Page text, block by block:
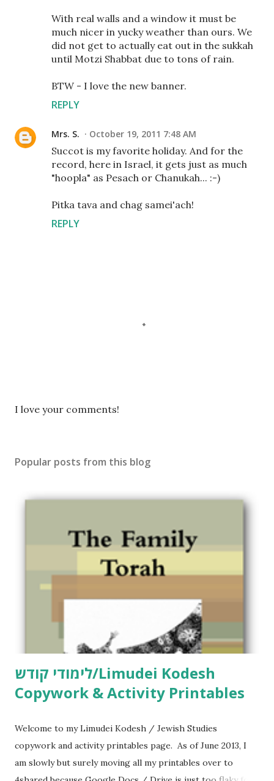
With real walls and a window it must be
much nicer in yucky weather than ours. We
did not get to actually eat out in the sukkah
until Motzi Shabbat due to tons of rain.
BTW - I love the new banner.
REPLY
Mrs. S. October 19, 2011 7:48 AM
Succot is my favorite holiday. And for the
record, here in Israel, it gets just as much
"hoopla" as Pesach or Chanukah... :-)
Pitka tava and chag samei'ach!
REPLY
P
a
I love your comments!
Popular posts from this blog
לימודי קודש/Limudei Kodesh
Copywork & Activity Printables
Welcome to my Limudei Kodesh / Jewish Studies
copywork and activity printables page. As of June 2013, I
am slowly but surely moving all my printables over to